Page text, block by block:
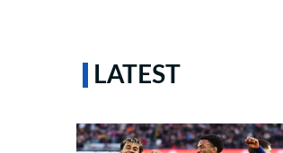
LATEST